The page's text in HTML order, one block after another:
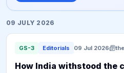
09 JULY 2026
GS-3 Editorials 09 Jul 2026
How India withstood the